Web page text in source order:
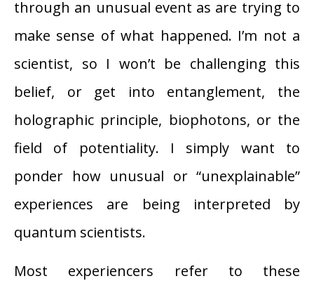
through an unusual event as are trying to
make sense of what happened. I’m not a
scientist, so I won’t be challenging this
belief, or get into entanglement, the
holographic principle, biophotons, or the
field of potentiality. I simply want to
ponder how unusual or “unexplainable”
experiences are being interpreted by
quantum scientists.
Most experiencers refer to these